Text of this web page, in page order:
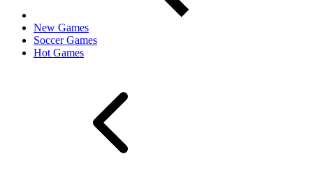
New Games
Soccer Games
Hot Games